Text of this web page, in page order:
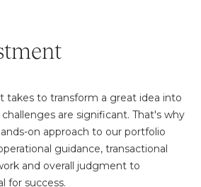
takes to transform a great idea into
are significant. That's why
on approach to our portfolio
guidance, transactional
and overall judgment to
for success.